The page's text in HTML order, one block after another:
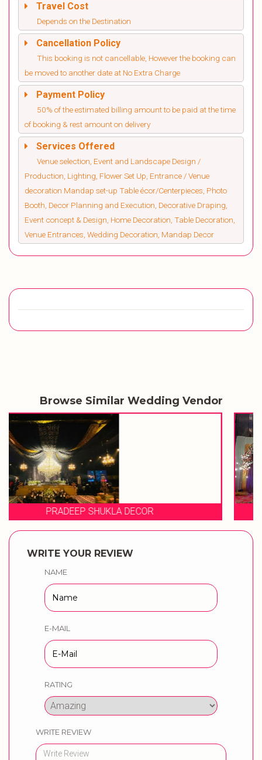
Travel Cost
Depends on the Destination
Cancellation Policy
This booking is not cancellable, However the booking can
be moved to another date at No Extra Charge
Payment Policy
50% of the estimated billing amount to be paid at the time
of booking & rest amount on delivery
Services Offered
Venue selection, Event and Landscape Design /
Production, Lighting, Flower Set Up, Entrance / Venue
decoration Mandap set-up Table écor/Centerpieces, Photo
Booth, Decor Planning and Execution, Decorative Draping,
Event concept & Design, Home Decoration, Table Decoration,
Venue Entrances, Wedding Decoration, Mandap Decor
Browse Similar Wedding Vendor
EVENT STORIES
WRITE YOUR REVIEW
NAME
E-MAIL
RATING
WRITE REVIEW